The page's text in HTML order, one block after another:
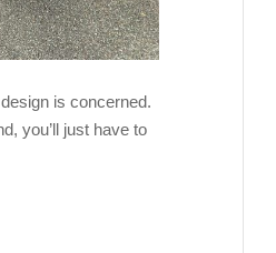
is concerned.
you’ll just have to